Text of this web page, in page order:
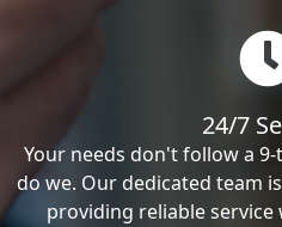
24/7
Your needs don't follow a
do we. Our dedicated team
providing reliable